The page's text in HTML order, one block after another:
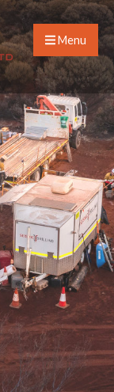
Menu